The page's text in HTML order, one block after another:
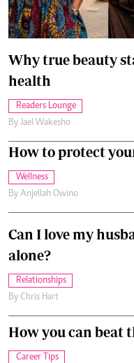
Why true beauty
health
Readers Lounge
By Jael Wakesho
How to protect
Wellness
By Anjellah Owino
Can I love my
alone?
Relationships
By Chris Hart
How you can beat
Career Tips